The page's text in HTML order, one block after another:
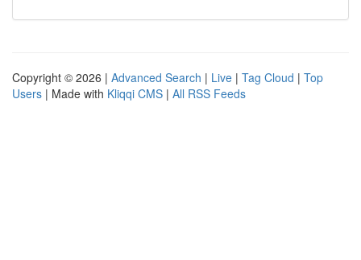
Copyright © 2026 | Advanced Search | Live | Tag Cloud | Top
Users | Made with Kliqqi CMS | All RSS Feeds